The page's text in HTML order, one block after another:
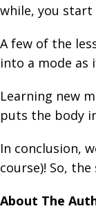
while, you
A few of the
into a mode as
Learning new
puts the body
In conclusion,
course)! So,
About The